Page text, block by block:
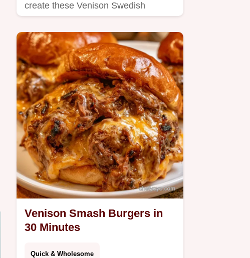
create these Venison Swedish
Venison Smash Burgers in
30 Minutes
Quick & Wholesome